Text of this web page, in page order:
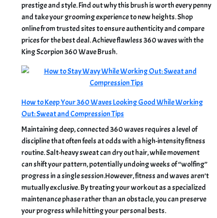
prestige and style. Find out why this brush is worth every penny
and take your grooming experience to new heights. Shop
online from trusted sites to ensure authenticity and compare
prices for the best deal. Achieve flawless 360 waves with the
King Scorpion 360 Wave Brush.
How to Keep Your 360 Waves Looking Good While Working
Out: Sweat and Compression Tips
Maintaining deep, connected 360 waves requires a level of
discipline that often feels at odds with a high-intensity fitness
routine. Salt-heavy sweat can dry out hair, while movement
can shift your pattern, potentially undoing weeks of “wolfing”
progress in a single session.However, fitness and waves aren’t
mutually exclusive. By treating your workout as a specialized
maintenance phase rather than an obstacle, you can preserve
your progress while hitting your personal bests.